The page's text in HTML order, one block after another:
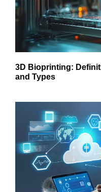
3D Bioprinting:
and Types